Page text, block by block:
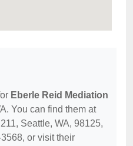
Eberle Reid Mediation
You can find them at
Seattle, WA, 98125,
or visit their